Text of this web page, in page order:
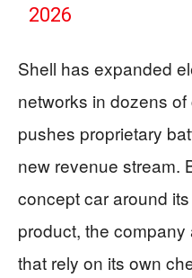
2026
Shell has expanded
networks in dozens
pushes proprietary
new revenue stream.
concept car around
product, the
that rely on its own